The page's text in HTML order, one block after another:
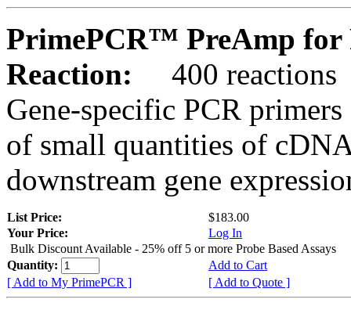
PrimePCR™ PreAmp for
Reaction:
400 reactions
Gene-specific PCR
of small quantities of
downstream gene
List Price:
$183.00
Your Price:
Log In
Bulk Discount Available - 25% off 5 or more Probe Based Assays
Quantity:
Add to Cart
[ Add to My PrimePCR ]
[ Add to Quote ]